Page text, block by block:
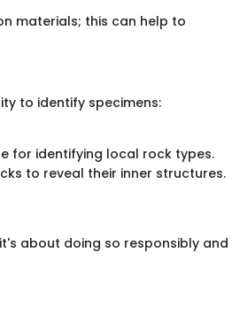
materials; this can help to
to identify specimens:
for identifying local rock types.
to reveal their inner structures.
about doing so responsibly and